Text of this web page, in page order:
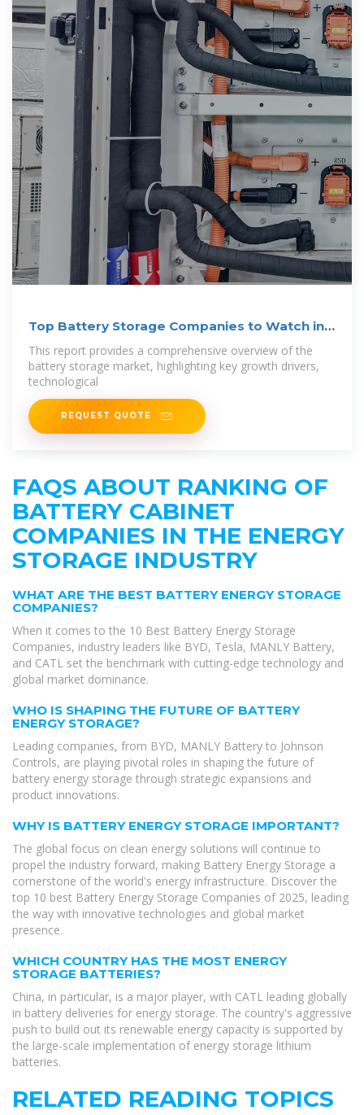
Top Battery Storage Companies to Watch in
2025
This report provides a comprehensive overview of the
battery storage market, highlighting key growth drivers,
technological
REQUEST QUOTE
FAQS ABOUT RANKING OF
BATTERY CABINET
COMPANIES IN THE ENERGY
STORAGE INDUSTRY
WHAT ARE THE BEST BATTERY ENERGY STORAGE
COMPANIES?
When it comes to the 10 Best Battery Energy Storage
Companies, industry leaders like BYD, Tesla, MANLY Battery,
and CATL set the benchmark with cutting-edge technology and
global market dominance.
WHO IS SHAPING THE FUTURE OF BATTERY
ENERGY STORAGE?
Leading companies, from BYD, MANLY Battery to Johnson
Controls, are playing pivotal roles in shaping the future of
battery energy storage through strategic expansions and
product innovations.
WHY IS BATTERY ENERGY STORAGE IMPORTANT?
The global focus on clean energy solutions will continue to
propel the industry forward, making Battery Energy Storage a
cornerstone of the world's energy infrastructure. Discover the
top 10 best Battery Energy Storage Companies of 2025, leading
the way with innovative technologies and global market
presence.
WHICH COUNTRY HAS THE MOST ENERGY
STORAGE BATTERIES?
China, in particular, is a major player, with CATL leading globally
in battery deliveries for energy storage. The country's aggressive
push to build out its renewable energy capacity is supported by
the large-scale implementation of energy storage lithium
batteries.
RELATED READING TOPICS